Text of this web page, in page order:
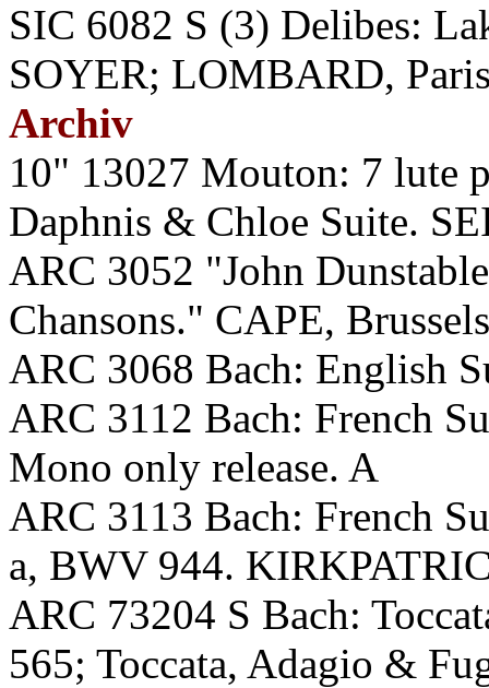
SIC 6082 S (3) Delibes:
SOYER; LOMBARD,
Archiv
10" 13027 Mouton: 7 lute
Daphnis & Chloe Suite.
ARC 3052 "John
Chansons." CAPE,
ARC 3068 Bach: English
ARC 3112 Bach: French
Mono only release. A
ARC 3113 Bach: French
a, BWV 944.
ARC 73204 S Bach:
565; Toccata, Adagio &